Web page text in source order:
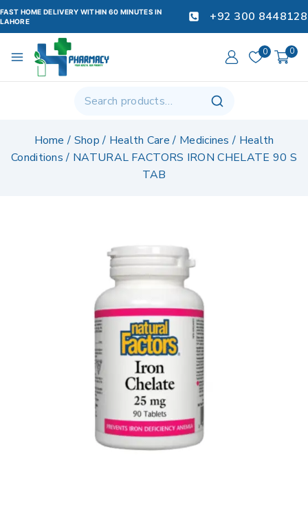
FAST HOME DELIVERY WITHIN 60 MINUTES IN
LAHORE
+92 300 8448128
0 0
Home / Shop / Health Care / Medicines / Health
Conditions / NATURAL FACTORS IRON CHELATE 90 S
TAB